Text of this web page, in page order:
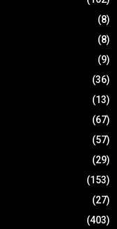
(8)
(8)
(9)
(36)
(13)
(67)
(57)
(29)
(153)
(27)
(403)